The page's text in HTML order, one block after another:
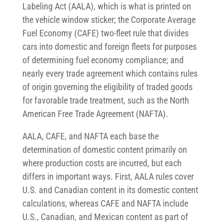
Labeling Act (AALA), which is what is printed on
the vehicle window sticker; the Corporate Average
Fuel Economy (CAFE) two-fleet rule that divides
cars into domestic and foreign fleets for purposes
of determining fuel economy compliance; and
nearly every trade agreement which contains rules
of origin governing the eligibility of traded goods
for favorable trade treatment, such as the North
American Free Trade Agreement (NAFTA).
AALA, CAFE, and NAFTA each base the
determination of domestic content primarily on
where production costs are incurred, but each
differs in important ways. First, AALA rules cover
U.S. and Canadian content in its domestic content
calculations, whereas CAFE and NAFTA include
U.S., Canadian, and Mexican content as part of